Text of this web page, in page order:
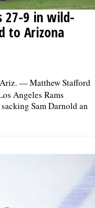
27-9 in wild-
to Arizona
— Matthew Stafford
Angeles Rams
Sam Darnold an